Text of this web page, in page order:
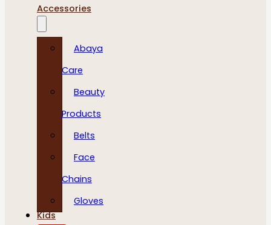
Accessories
Abaya
Care
Beauty
Products
Belts
Face
Chains
Gloves
Kids